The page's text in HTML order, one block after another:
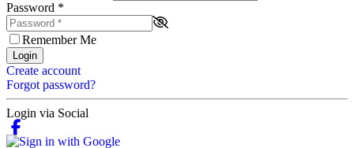
Password *
Remember Me
Login
Create account
Forgot password?
Login via Social